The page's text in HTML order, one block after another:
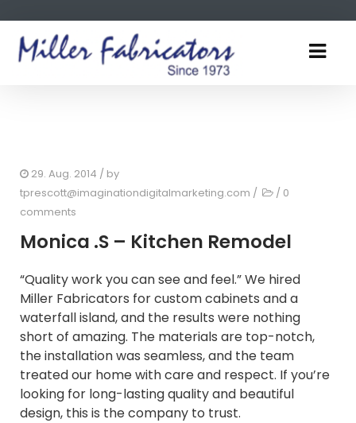
29. Aug. 2014 / by
tprescott@imaginationdigitalmarketing.com / / 0
comments
Monica .S – Kitchen Remodel
“Quality work you can see and feel.” We hired
Miller Fabricators for custom cabinets and a
waterfall island, and the results were nothing
short of amazing. The materials are top-notch,
the installation was seamless, and the team
treated our home with care and respect. If you’re
looking for long-lasting quality and beautiful
design, this is the company to trust.